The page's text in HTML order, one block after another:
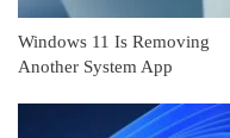
Windows 11 Is Removing
Another System App